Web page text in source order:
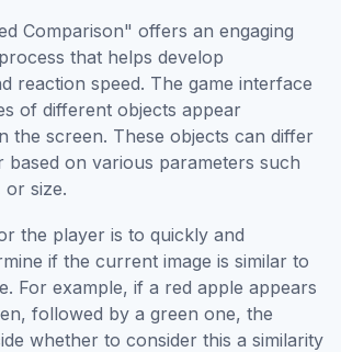
Comparison" offers an engaging
that helps develop
reaction speed. The game interface
of different objects appear
the screen. These objects can differ
on various parameters such
or size.
the player is to quickly and
if the current image is similar to
For example, if a red apple appears
followed by a green one, the
whether to consider this a similarity